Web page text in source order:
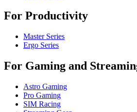
For Productivity
Master Series
Ergo Series
For Gaming and
Astro Gaming
Pro Gaming
SIM Racing